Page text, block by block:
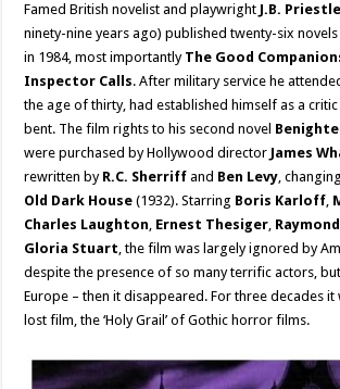
Famed British novelist and playwright J.B.
ninety-nine years ago) published twenty-six
in 1984, most importantly The Good
Inspector Calls. After military service he
the age of thirty, had established himself as a
bent. The film rights to his second novel
were purchased by Hollywood director James
rewritten by R.C. Sherriff and Ben Levy,
Old Dark House (1932). Starring Boris Karloff,
Charles Laughton, Ernest Thesiger,
Gloria Stuart, the film was largely ignored by
despite the presence of so many terrific actors,
Europe – then it disappeared. For three decades it
lost film, the ‘Holy Grail’ of Gothic horror films.